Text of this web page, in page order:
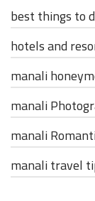
best things to
hotels and
manali
manali
manali
manali travel